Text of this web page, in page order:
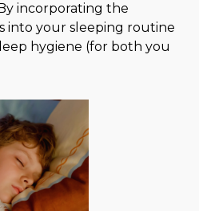
incorporating the
into your sleeping routine
hygiene (for both you